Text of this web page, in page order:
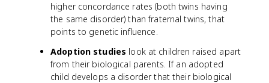
higher concordance rates (both twins having
the same disorder) than fraternal twins, that
points to genetic influence.
Adoption studies look at children raised apart
from their biological parents. If an adopted
child develops a disorder that their biological